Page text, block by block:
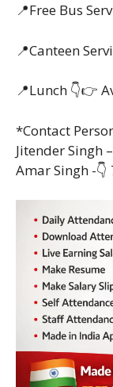
📍Free Bus
📍Canteen
📍Lunch 👇👉
*Contact
Jitender Singh
Amar Singh -